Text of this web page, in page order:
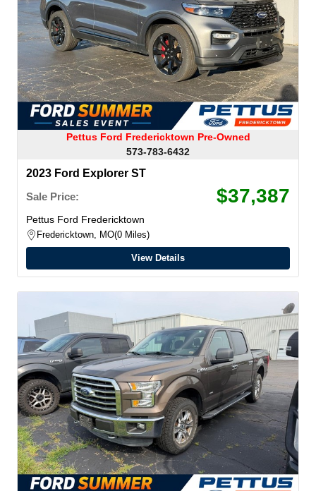
Pettus Ford Fredericktown Pre-Owned
573-783-6432
2023 Ford Explorer ST
Sale Price:
$37,387
Pettus Ford Fredericktown
Fredericktown, MO 0 Miles
View Details